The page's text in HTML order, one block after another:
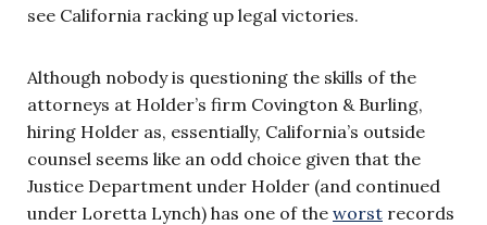
see California racking up legal victories.
Although nobody is questioning the skills of the
attorneys at Holder’s firm Covington & Burling,
hiring Holder as, essentially, California’s outside
counsel seems like an odd choice given that the
Justice Department under Holder (and continued
under Loretta Lynch) has one of the worst records